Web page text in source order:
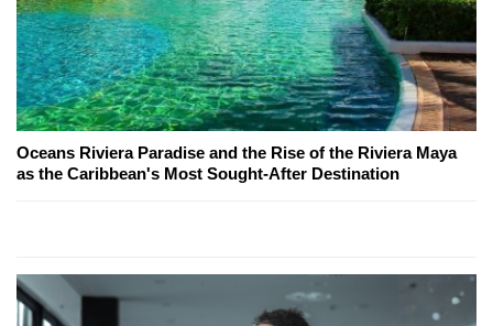
Oceans Riviera Paradise and the Rise of the Riviera Maya
as the Caribbean's Most Sought-After Destination